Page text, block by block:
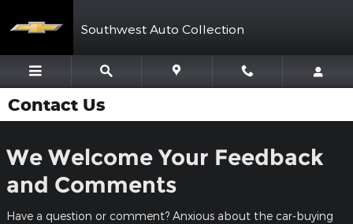
Southwest Auto Collection
Contact Us
We Welcome Your Feedback
and Comments
Have a question or comment? Anxious about the car-buying